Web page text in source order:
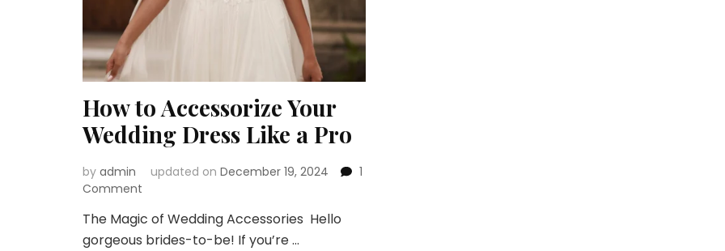
How to Accessorize Your
Wedding Dress Like a Pro
by admin updated on December 19, 2024
1
Comment
to
Accessorize
The Magic of Wedding Accessories Hello
gorgeous brides-to-be! If you’re …